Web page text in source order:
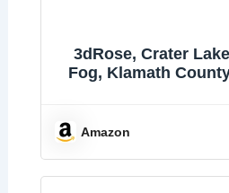
3dRose, Crater
Fog, Klamath
Amazon